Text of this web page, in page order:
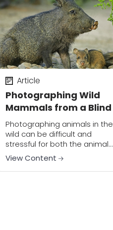
photographer must strive...
Photographing Wild
Mammals from a Blind
Article
Photographing animals in the
wild can be difficult and
stressful for both the animal
and the photographer. Try
taking pictures from specially
set up photo blinds to get up
View Content